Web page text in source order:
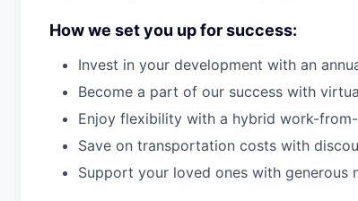
How we set you up for success:
Invest in your development with an
Become a part of our success with
Enjoy flexibility with a hybrid work-
Save on transportation costs with
Support your loved ones with